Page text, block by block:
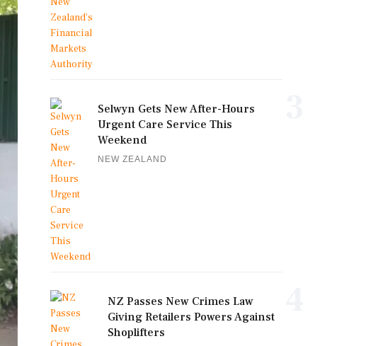
Selwyn Gets New After-Hours
Urgent Care Service This
Weekend
NEW ZEALAND
NZ Passes New Crimes Law
Giving Retailers Powers Against
Shoplifters